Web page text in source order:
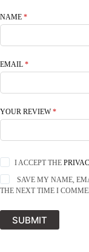
NAME *
EMAIL *
YOUR REVIEW*
I ACCEPT THE
SAVE MY NAME,
THE NEXT TIME I
SUBMIT